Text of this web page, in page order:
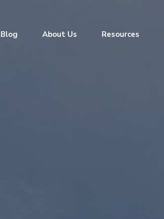
Blog About Us Resources